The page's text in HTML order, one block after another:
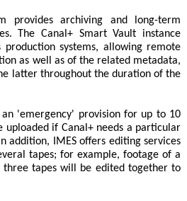
provides archiving and long-term
The Canal+ Smart Vault instance
production systems, allowing remote
as well as of the related metadata,
latter throughout the duration of the
an 'emergency' provision for up to 10
uploaded if Canal+ needs a particular
addition, IMES offers editing services
tapes; for example, footage of a
tapes will be edited together to